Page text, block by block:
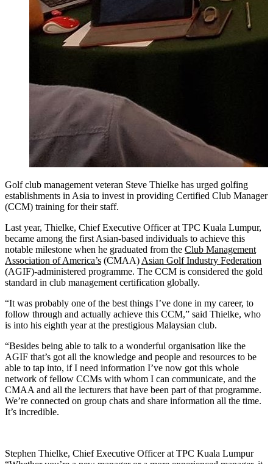
Golf club management veteran Steve Thielke has urged golfing
establishments in Asia to invest in providing Certified Club Manager
(CCM) training for their staff.
Last year, Thielke, Chief Executive Officer at TPC Kuala Lumpur,
became among the first Asian-based individuals to achieve this
notable milestone when he graduated from the Club Management
Association of America’s (CMAA) Asian Golf Industry Federation
(AGIF)-administered programme. The CCM is considered the gold
standard in club management certification globally.
“It was probably one of the best things I’ve done in my career, to
follow through and actually achieve this CCM,” said Thielke, who
is into his eighth year at the prestigious Malaysian club.
“Besides being able to talk to a wonderful organisation like the
AGIF that’s got all the knowledge and people and resources to be
able to tap into, if I need information I’ve now got this whole
network of fellow CCMs with whom I can communicate, and the
CMAA and all the lecturers that have been part of that programme.
We’re connected on group chats and share information all the time.
It’s incredible.
Stephen Thielke, Chief Executive Officer at TPC Kuala Lumpur